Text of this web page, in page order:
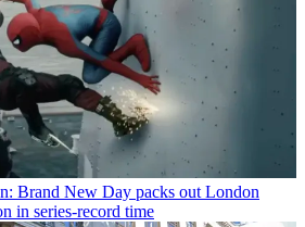
Brand New Day packs out London
in series-record time